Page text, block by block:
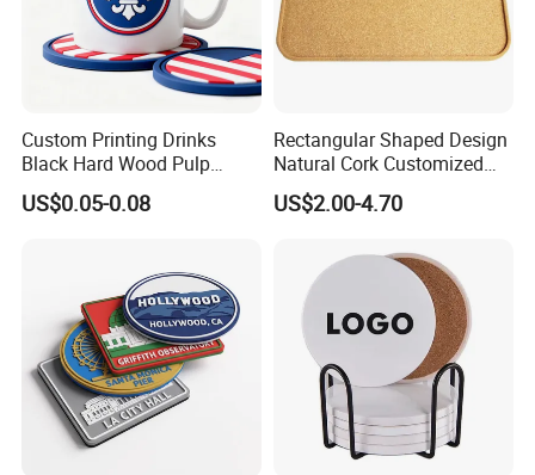
Custom Printing Drinks
Black Hard Wood Pulp
Board Rubber Absorbent
Beer Cardboard PVC
US$0.05-0.08
Rectangular Shaped Design
Natural Cork Customized
Logo Cork Tray for Home
US$2.00-4.70